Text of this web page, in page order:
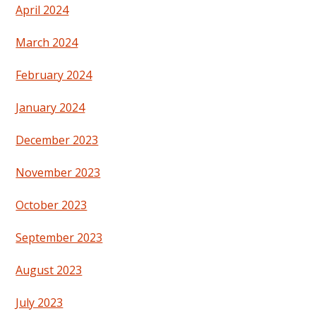
April 2024
March 2024
February 2024
January 2024
December 2023
November 2023
October 2023
September 2023
August 2023
July 2023